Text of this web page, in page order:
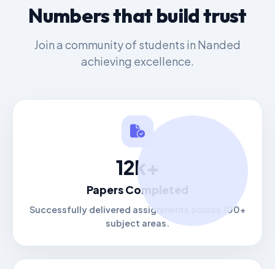
Numbers that build trust
Join a community of students in Nanded
achieving excellence.
12k+
Papers Completed
Successfully delivered assignments across 100+
subject areas.